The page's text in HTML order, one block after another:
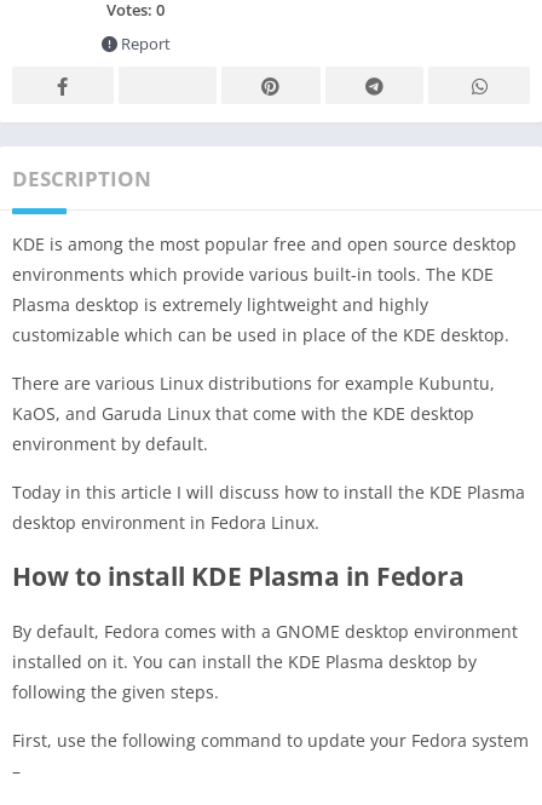
Votes: 0
Report
DESCRIPTION
KDE is among the most popular free and open source desktop
environments which provide various built-in tools. The KDE
Plasma desktop is extremely lightweight and highly
customizable which can be used in place of the KDE desktop.
There are various Linux distributions for example Kubuntu,
KaOS, and Garuda Linux that come with the KDE desktop
environment by default.
Today in this article I will discuss how to install the KDE Plasma
desktop environment in Fedora Linux.
How to install KDE Plasma in Fedora
By default, Fedora comes with a GNOME desktop environment
installed on it. You can install the KDE Plasma desktop by
following the given steps.
First, use the following command to update your Fedora system
–